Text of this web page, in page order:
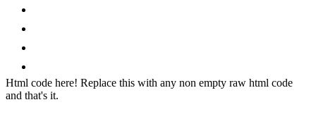
Html code here! Replace this with any non empty raw html code
and that's it.